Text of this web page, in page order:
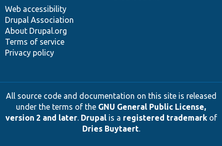
Web accessibility
Drupal Association
About Drupal.org
Terms of service
Privacy policy
All source code and documentation on this site is released
under the terms of the GNU General Public License,
version 2 and later. Drupalis a registered trademarkof
Dries Buytaert.